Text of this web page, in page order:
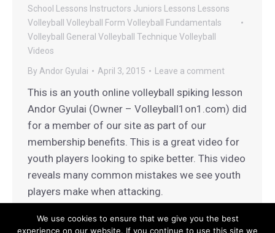
School Lessons Instructors Juniors Lessons
Lessons
Volleyball
Volleyball Form Volleyball Fundamentals
Volleyball General Volleyball Technique Volleyball
Videos
By Andor Gyulai April 3, 2015 Leave a comment
This is an youth online volleyball spiking lesson
Andor Gyulai (Owner – Volleyball1on1.com) did
for a member of our site as part of our
membership benefits. This is a great video for
youth players looking to spike better. This video
reveals many common mistakes we see youth
players make when attacking.
We use cookies to ensure that we give you the best
experience on our website. If you continue to use this site we